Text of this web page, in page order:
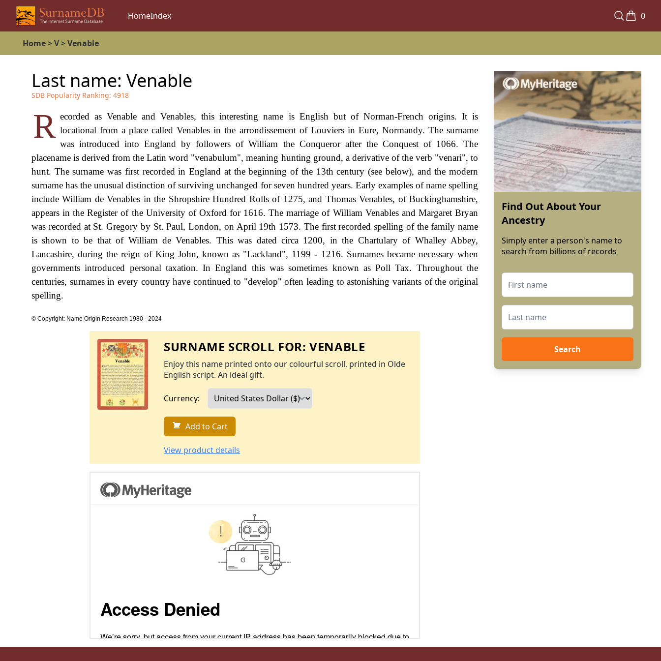
HomeIndex 0
Home>V>Venable
Last name: Venable
SDB Popularity Ranking: 4918
R ecorded as Venable and Venables, this interesting name is English but of Norman-French origins. It is
locational from a place called Venables in the arrondissement of Louviers in Eure, Normandy. The surname
was introduced into England by followers of William the Conqueror after the Conquest of 1066. The
placename is derived from the Latin word "venabulum", meaning hunting ground, a derivative of the verb "venari", to
hunt. The surname was first recorded in England at the beginning of the 13th century (see below), and the modern
surname has the unusual distinction of surviving unchanged for seven hundred years. Early examples of name spelling
include William de Venables in the Shropshire Hundred Rolls of 1275, and Thomas Venables, of Buckinghamshire,
appears in the Register of the University of Oxford for 1616. The marriage of William Venables and Margaret Bryan
was recorded at St. Gregory by St. Paul, London, on April 19th 1573. The first recorded spelling of the family name
is shown to be that of William de Venables. This was dated circa 1200, in the Chartulary of Whalley Abbey,
Lancashire, during the reign of King John, known as "Lackland", 1199 - 1216. Surnames became necessary when
governments introduced personal taxation. In England this was sometimes known as Poll Tax. Throughout the
centuries, surnames in every country have continued to "develop" often leading to astonishing variants of the original
spelling.
© Copyright: Name Origin Research 1980 - 2024
SURNAME SCROLL FOR:VENABLE
Enjoy this name printed onto our colourful scroll, printed in Olde
English script. An ideal gift.
Currency:
Add to Cart
View product details
Find Out About Your
Ancestry
Simply enter a person's name to
search from billions of records
Search